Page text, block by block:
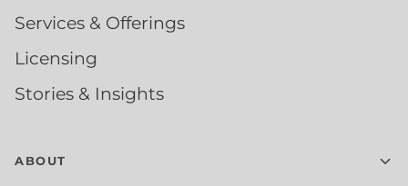
Services & Offerings
Licensing
Stories & Insights
ABOUT